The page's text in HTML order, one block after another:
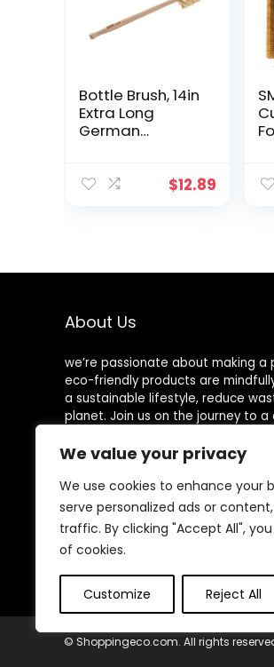
We value your privacy
We use cookies to enhance your
serve personalized ads or
traffic. By clicking "Accept All",
of cookies.
Customize Reject All
Bottle Brush, 14in
Extra Long
German
Hemp Bristles,
Mouth Jars,
$12.89
About Us
we’re passionate about making a
eco-friendly products are
a sustainable lifestyle, reduce
planet. Join us on the journey to a
Other Websites
HomeControlling.com
MadHealthCare.com
© Shoppingeco.com. All rights